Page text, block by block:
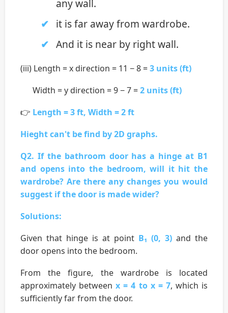
any wall.
it is far away from wardrobe.
And it is near by right wall.
(iii) Length = x direction = 11 − 8 =3 units (ft)
Width = y direction = 9 − 7 =2 units (ft)
👉 Length = 3 ft, Width = 2 ft
Hieght can't be find by 2D graphs.
Q2. If the bathroom door has a hinge at B1
and opens into the bedroom, will it hit the
wardrobe? Are there any changes you would
suggest if the door is made wider?
Solutions:
Given that hinge is at point B₁ (0, 3) and the
door opens into the bedroom.
From the figure, the wardrobe is located
approximately betweenx = 4 to x = 7, which is
sufficiently far from the door.